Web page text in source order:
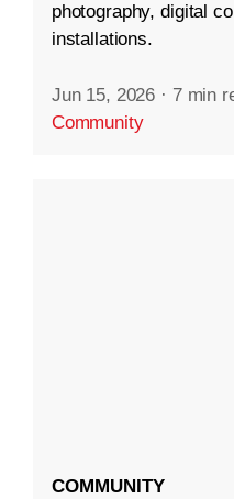
photography, digital
installations.
Jun 15, 2026 · 7 min
Community
COMMUNITY